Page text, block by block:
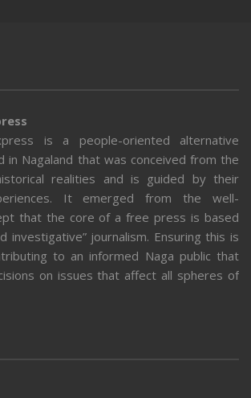
is a people-oriented alternative
in Nagaland that was conceived from the
realities and is guided by their
It emerged from the well-
that the core of a free press is based
investigative” journalism. Ensuring this is
to an informed Naga public that
on issues that affect all spheres of